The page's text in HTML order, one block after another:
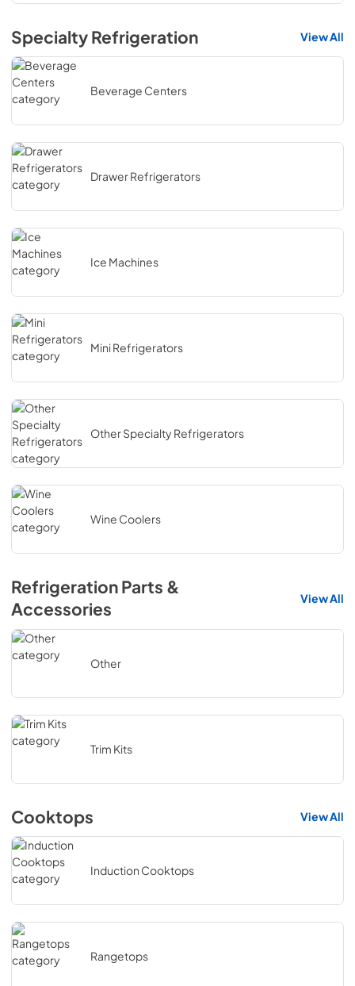
Specialty Refrigeration View All
Beverage Centers
Drawer Refrigerators
Ice Machines
Mini Refrigerators
Other Specialty Refrigerators
Wine Coolers
Refrigeration Parts &
Accessories
View All
Other
Trim Kits
Cooktops View All
Induction Cooktops
Rangetops